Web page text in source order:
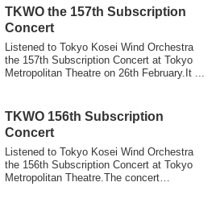
TKWO the 157th Subscription
Concert
Listened to Tokyo Kosei Wind Orchestra
the 157th Subscription Concert at Tokyo
Metropolitan Theatre on 26th February.It ...
TKWO 156th Subscription
Concert
Listened to Tokyo Kosei Wind Orchestra
the 156th Subscription Concert at Tokyo
Metropolitan Theatre.The concert